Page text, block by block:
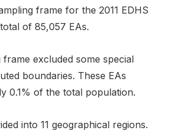
frame for the 2011 EDHS
of 85,057 EAs.
frame excluded some special
boundaries. These EAs
0.1% of the total population.
into 11 geographical regions.